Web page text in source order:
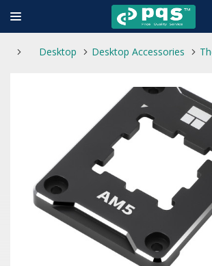
Desktop Desktop Accessories